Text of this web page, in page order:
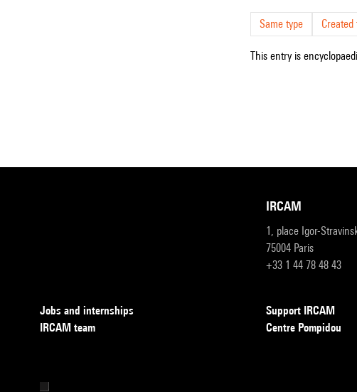
Same type
This entry is
IRCAM
1, place Igor-
75004 Paris
+33 1 44 78 48 43
Jobs and internships
IRCAM team
Support IRCAM
Centre Pompidou